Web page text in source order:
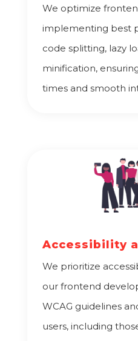
We optimize
implementing best
code splitting, lazy
minification,
times and smooth
Accessibility
We prioritize
our frontend
WCAG guidelines
users, including